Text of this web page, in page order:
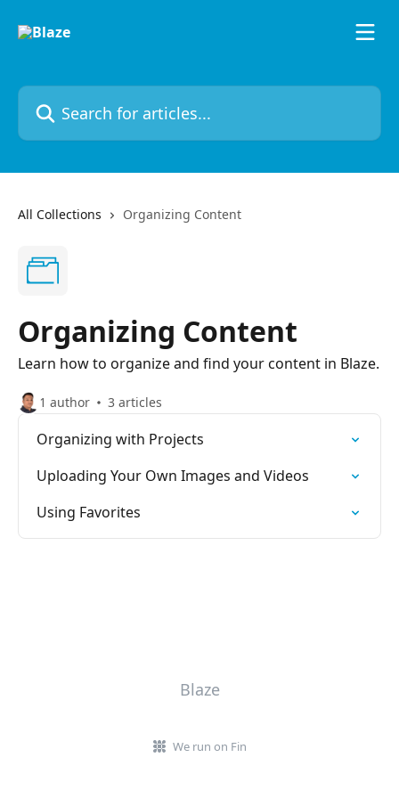
Search for articles...
All Collections Organizing Content
Organizing Content
Learn how to organize and find your content in Blaze.
1 author 3 articles
Organizing with Projects
Uploading Your Own Images and Videos
Using Favorites
Blaze
We run on Fin